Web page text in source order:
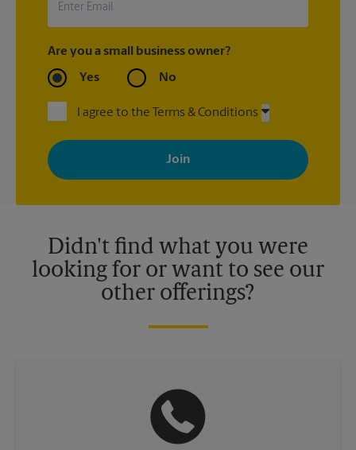
Are you a small business owner?
Yes No
I agree to the Terms & Conditions
By signing up, you agree to receive emails from The UPS Store
with news, special offers, promotions and messages tailored to
your interests. You can unsubscribe at any time. See our
privacy policy for more information. Retail locations are
Didn't find what you were
looking for or want to see our
other offerings?